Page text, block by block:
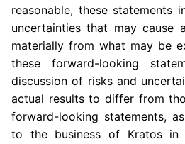
reasonable, these statements
uncertainties that may cause
materially from what may be
these forward-looking
discussion of risks and
actual results to differ from
forward-looking statements,
to the business of Kratos in